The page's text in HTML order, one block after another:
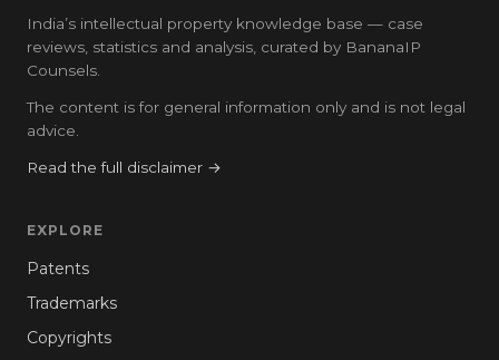
India’s intellectual property knowledge base — case
reviews, statistics and analysis, curated by BananaIP
Counsels.
The content is for general information only and is not legal
advice.
Read the full disclaimer →
EXPLORE
Patents
Trademarks
Copyrights